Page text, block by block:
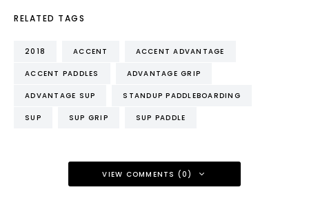
RELATED TAGS
2018 ACCENT ACCENT ADVANTAGE
ACCENT PADDLES ADVANTAGE GRIP
ADVANTAGE SUP STANDUP PADDLEBOARDING
SUP SUP GRIP SUP PADDLE
VIEW COMMENTS (0)